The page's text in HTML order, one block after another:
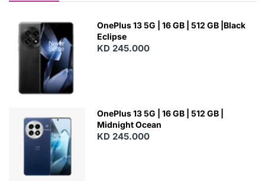
OnePlus 13 5G | 16 GB | 512 GB |Black
Eclipse
KD 245.000
OnePlus 13 5G | 16 GB | 512 GB |
Midnight Ocean
KD 245.000